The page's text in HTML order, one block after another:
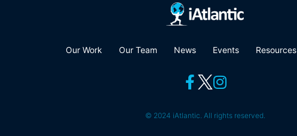
Our Work Our Team News Events Resources
© 2024 iAtlantic. All rights reserved.